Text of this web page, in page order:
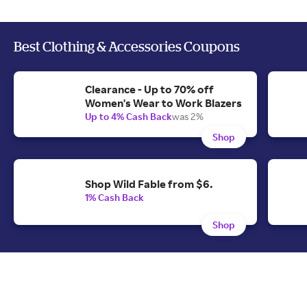
Best Clothing & Accessories Coupons
Clearance - Up to 70% off
Women's Wear to Work Blazers
Up to 4% Cash Backwas 2%
Shop
Shop Wild Fable from $6.
1% Cash Back
Shop